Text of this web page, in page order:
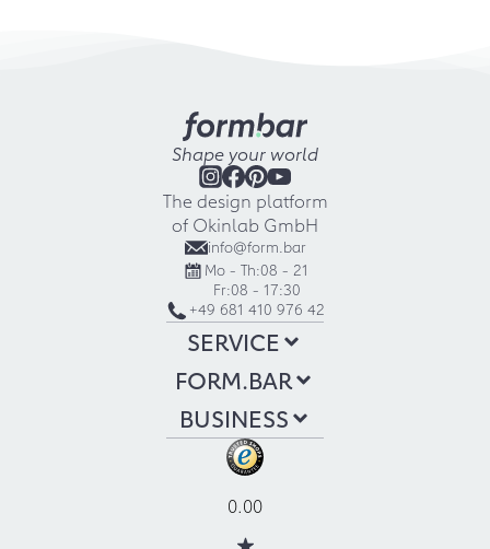
Shape your world
The design platform
of Okinlab GmbH
info@form.bar
Mo - Th:08 - 21
Fr:08 - 17:30
+49 681 410 976 42
SERVICE
FORM.BAR
BUSINESS
0.00